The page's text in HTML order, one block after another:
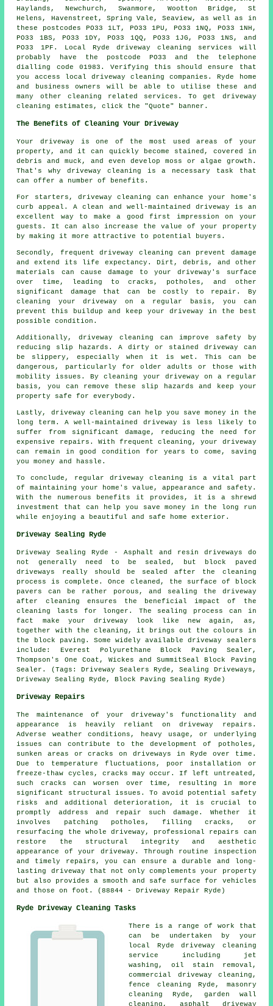
Haylands, Newchurch, Swanmore, Wootton Bridge, St
Helens, Havenstreet, Spring Vale, Seaview, as well as in
these postcodes PO33 1LT, PO33 1PU, PO33 1NQ, PO33 1NH,
PO33 1BS, PO33 1DY, PO33 1QQ, PO33 1JG, PO33 1NS, and
PO33 1PF. Local Rydedriveway cleaning services
will
probably have the postcode PO33 and the telephone
dialling code 01983. Verifying this should ensure that
you access local driveway cleaning companies. Ryde home
and business owners will be able to utilise these and
many other cleaning related services. To get driveway
cleaning estimates, click the "Quote" banner.
The Benefits of Cleaning Your Driveway
Your driveway is one of the most used areas of your
property, and it can quickly become stained, covered in
debris and muck, and even develop moss or algae growth.
That's why driveway cleaning is a necessary task that
can offer a number of benefits.
For starters, driveway cleaning can enhance your home's
curb appeal. A clean and well-maintained driveway is an
excellent way to make a good first impression on your
guests. It can also increase the value of your property
by making it more attractive to potential buyers.
Secondly, frequent driveway cleaning can prevent damage
and extend its life expectancy. Dirt, debris, and other
materials can cause damage to your driveway's surface
over time, leading to cracks, potholes, and other
significant damage that can be costly to repair. By
cleaning your driveway on a regular basis, you can
prevent this buildup and keep your driveway in the best
possible condition.
Additionally, driveway cleaning can improve safety by
reducing slip hazards. A dirty or stained driveway can
be slippery, especially when it is wet. This can be
dangerous, particularly for older adults or those with
mobility issues. By cleaning your driveway on a regular
basis, you can remove these slip hazards and keep your
property safe for everybody.
Lastly, driveway cleaning can help you save money in the
long term. A well-maintained driveway is less likely to
suffer from significant damage, reducing the need for
expensive repairs. With frequent cleaning, your driveway
can remain in good condition for years to come, saving
you money and hassle.
To conclude, regular driveway cleaning is a vital part
of maintaining your home's value, appearance and safety.
With the numerous benefits it provides, it is a shrewd
investment that can help you save money in the long run
while enjoying a beautiful and safe home exterior.
Driveway Sealing Ryde
Driveway Sealing Ryde - Asphalt and resin driveways do
not generally need to be sealed, but block paved
driveways really should be sealed after the cleaning
process is complete. Once cleaned, the surface of block
pavers can be rather porous, and sealing the driveway
after cleaning ensures the beneficial impact of the
cleaning lasts for longer. The sealing process can in
fact make your driveway look like new again, as,
together with the cleaning, it brings out the colours in
the block paving. Some widely available driveway sealers
include: Everest Polyurethane Block Paving Sealer,
Thompson's One Coat, Wickes and SummitSeal Block Paving
Sealer. (Tags: Driveway Sealers Ryde, Sealing Driveways,
Driveway Sealing Ryde, Block Paving Sealing Ryde)
Driveway Repairs
The maintenance of your driveway's functionality and
appearance is heavily reliant ondriveway repairs .
Adverse weather conditions, heavy usage, or underlying
issues can contribute to the development of potholes,
sunken areas or cracks on driveways in Ryde over time.
Due to temperature fluctuations, poor installation or
freeze-thaw cycles, cracks may occur. If left untreated,
such cracks can worsen over time, resulting in more
significant structural issues. To avoid potential safety
risks and additional deterioration, it is crucial to
promptly address and repair such damage. Whether it
involves patching potholes, filling cracks, or
resurfacing the whole driveway, professional repairs can
restore the structural integrity and aesthetic
appearance of your driveway. Through routine inspection
and timely repairs, you can ensure a durable and long-
lasting driveway that not only complements your property
but also provides a smooth and safe surface for vehicles
and those on foot. (88844 - Driveway Repair Ryde)
Ryde Driveway Cleaning Tasks
There is a range of work that
can be undertaken by your
local Ryde driveway cleaning
service including jet
washing, oil stain removal,
commercial driveway cleaning,
fence cleaning Ryde, masonry
cleaning Ryde, garden wall
cleaning, asphalt driveway